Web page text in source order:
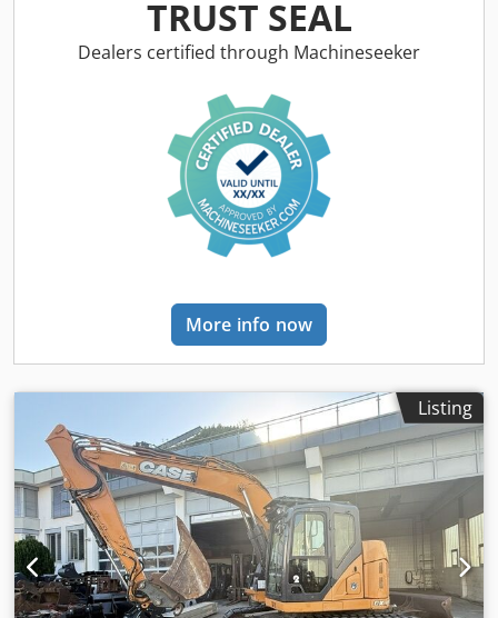
ripper with 3 teeth - Front-mounted cabin protection
devices and grilles - Dozer blade (hydraulically foldable)
financing/leasing options through our partners. All
information without guarantee. Errors and prior sale
TRUST SEAL
Dealers certified through Machineseeker
More info now
Listing